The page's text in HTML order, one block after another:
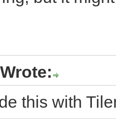
this with